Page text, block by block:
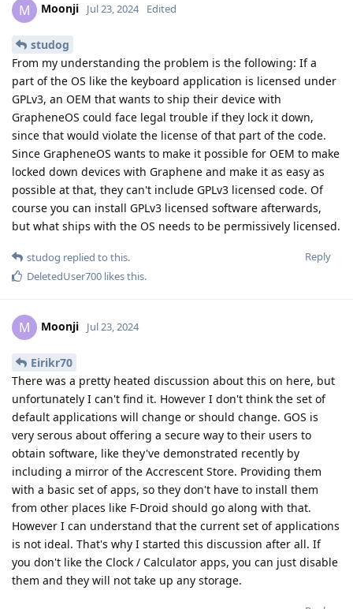
M Moonji Jul 23, 2024 Edited
studog
From my understanding the problem is the following: If a
part of the OS like the keyboard application is licensed under
GPLv3, an OEM that wants to ship their device with
GrapheneOS could face legal trouble if they lock it down,
since that would violate the license of that part of the code.
Since GrapheneOS wants to make it possible for OEM to make
locked down devices with Graphene and make it as easy as
possible at that, they can't include GPLv3 licensed code. Of
course you can install GPLv3 licensed software afterwards,
but what ships with the OS needs to be permissively licensed.
Reply
studog replied to this.
DeletedUser700 likes this.
M Moonji Jul 23, 2024
Eirikr70
There was a pretty heated discussion about this on here, but
unfortunately I can't find it. However I don't think the set of
default applications will change or should change. GOS is
very serous about offering a secure way to their users to
obtain software, like they've demonstrated recently by
including a mirror of the Accrescent Store. Providing them
with a basic set of apps, so they don't have to install them
from other places like F-Droid should go along with that.
However I can understand that the current set of applications
is not ideal. That's why I started this discussion after all. If
you don't like the Clock / Calculator apps, you can just disable
them and they will not take up any storage.